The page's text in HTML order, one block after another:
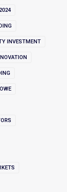
INVESTMENT